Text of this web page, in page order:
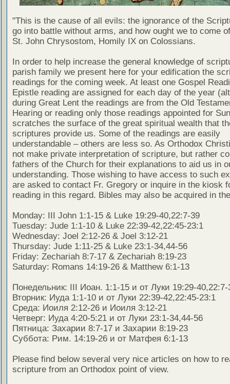
"This is the cause of all evils: the ignorance of the
go into battle without arms, and how ought we to come
St. John Chrysostom, Homily IX on Colossians.
In order to help increase the general knowledge of
parish family we present here for your edification the
readings for the coming week. At least one Gospel
Epistle reading are assigned for each day of the year
during Great Lent the readings are from the Old
Hearing or reading only those readings appointed for
scratches the surface of the great spiritual wealth that
scriptures provide us. Some of the readings are easily
understandable – others are less so. As Orthodox
not make private interpretation of scripture, but rather
fathers of the Church for their explanations to aid us in
understanding. Those wishing to have access to such
are asked to contact Fr. Gregory or inquire in the kiosk
reading in this regard. Bibles may also be acquired in
Monday: III John 1:1-15 & Luke 19:29-40,22:7-39
Tuesday: Jude 1:1-10 & Luke 22:39-42,22:45-23:1
Wednesday: Joel 2:12-26 & Joel 3:12-21
Thursday: Jude 1:11-25 & Luke 23:1-34,44-56
Friday: Zechariah 8:7-17 & Zechariah 8:19-23
Saturday: Romans 14:19-26 & Matthew 6:1-13
Понедельник: III Иоан. 1:1-15 и от Луки 19:29-40,22:7-
Вторник: Иуда 1:1-10 и от Луки 22:39-42,22:45-23:1
Среда: Иоиля 2:12-26 и Иоиля 3:12-21
Четверг: Иуда 4:20-5:21 и от Луки 23:1-34,44-56
Пятница: Захарии 8:7-17 и Захарии 8:19-23
Суббота: Рим. 14:19-26 и от Матфея 6:1-13
Please find below several very nice articles on how to
scripture from an Orthodox point of view.